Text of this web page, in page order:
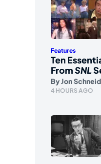
Features
Ten
FromSNL
ByJon
4 HOURS AGO